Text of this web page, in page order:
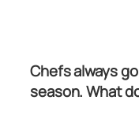
Chefs always
season. What